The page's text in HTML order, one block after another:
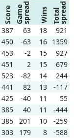
Score Gamespread Wins Totalspread
387 63 18
921
450 -63 16
1359
453 -2 15
927
451 2 15
679
523 -82 14
244
441 82 13
-117
425 -40 11
55
385 40 11
-444
385 201 10
-259
303 179 8
-588